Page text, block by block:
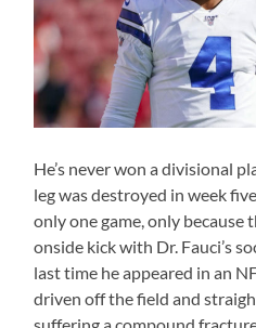
He’s never won a divisional
leg was destroyed in week
only one game, only because
onside kick with Dr. Fauci’s
last time he appeared in an
driven off the field and